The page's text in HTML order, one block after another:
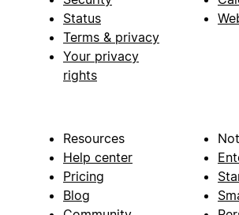
Status
Terms & privacy
Your privacy
rights
Resources
Help center
Pricing
Blog